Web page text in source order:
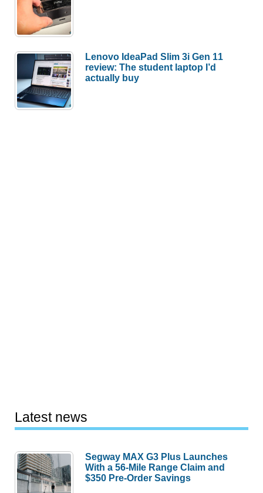
Lenovo IdeaPad Slim 3i Gen 11
review: The student laptop I’d
actually buy
Latest news
Segway MAX G3 Plus Launches
With a 56-Mile Range Claim and
$350 Pre-Order Savings